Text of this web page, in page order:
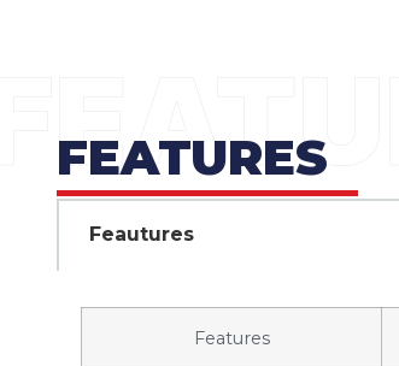
FEATURES
Feautures
Features